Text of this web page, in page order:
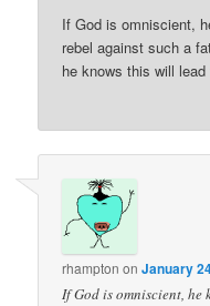
If God is omniscient,
rebel against such a
he knows this will
rhampton onJanuary
If God is omniscient,